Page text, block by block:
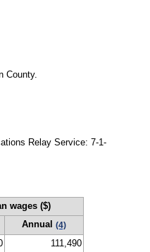
County.
Relay Service: 7-1-
wages ($)
Annual (4)
111,490